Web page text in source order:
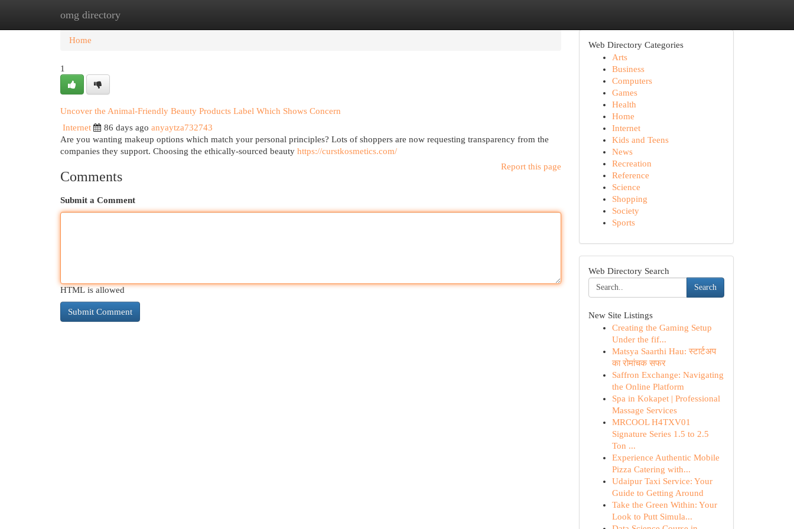
omg directory
Home New Site Listings
Home
1
Uncover the Animal-Friendly Beauty Products Label Which Shows Concern
Internet
86 days ago anyaytza732743
Are you wanting makeup options which match your personal principles? Lots of shoppers are now requesting transparency from the
companies they support. Choosing the ethically-sourced beauty https://curstkosmetics.com/
Report this page
Comments
Submit a Comment
HTML is allowed
Web Directory Categories
Arts
Business
Computers
Games
Health
Home
Internet
Kids and Teens
News
Recreation
Reference
Science
Shopping
Society
Sports
Web Directory Search
Search
New Site Listings
Creating the Gaming Setup
Under the fif...
Matsya Saarthi Hau: स्टार्टअप
का रोमांचक सफर
Saffron Exchange: Navigating
the Online Platform
Spa in Kokapet | Professional
Massage Services
MRCOOL H4TXV01
Signature Series 1.5 to 2.5
Ton ...
Experience Authentic Mobile
Pizza Catering with...
Udaipur Taxi Service: Your
Guide to Getting Around
Take the Green Within: Your
Look to Putt Simula...